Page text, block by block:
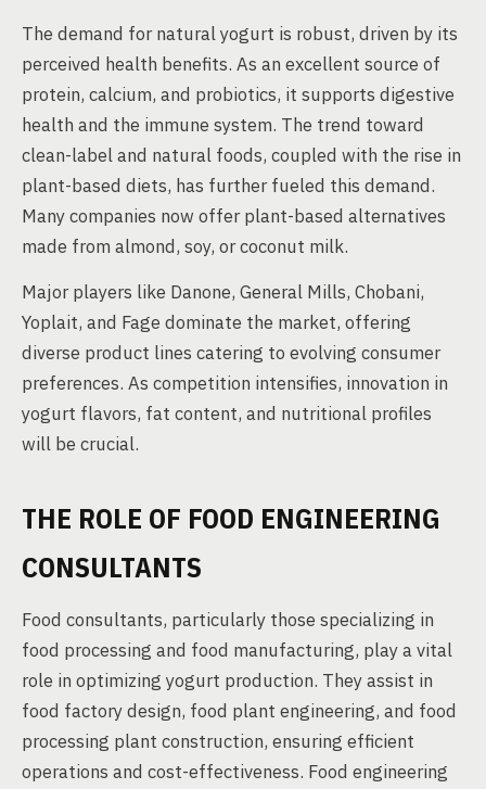
The demand for natural yogurt is robust, driven by its
perceived health benefits. As an excellent source of
protein, calcium, and probiotics, it supports digestive
health and the immune system. The trend toward
clean-label and natural foods, coupled with the rise in
plant-based diets, has further fueled this demand.
Many companies now offer plant-based alternatives
made from almond, soy, or coconut milk.
Major players like Danone, General Mills, Chobani,
Yoplait, and Fage dominate the market, offering
diverse product lines catering to evolving consumer
preferences. As competition intensifies, innovation in
yogurt flavors, fat content, and nutritional profiles
will be crucial.
THE ROLE OF FOOD ENGINEERING
CONSULTANTS
Food consultants, particularly those specializing in
food processing and food manufacturing, play a vital
role in optimizing yogurt production. They assist in
food factory design, food plant engineering, and food
processing plant construction, ensuring efficient
operations and cost-effectiveness. Food engineering